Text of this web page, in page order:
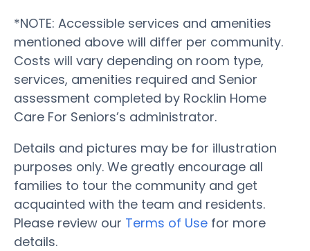
*NOTE: Accessible services and amenities
mentioned above will differ per community.
Costs will vary depending on room type,
services, amenities required and Senior
assessment completed by Rocklin Home
Care For Seniors’s administrator.
Details and pictures may be for illustration
purposes only. We greatly encourage all
families to tour the community and get
acquainted with the team and residents.
Please review our Terms of Use for more
details.